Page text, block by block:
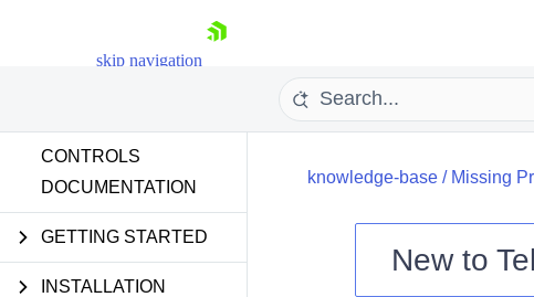
skip navigation
Shopping cart
CONTROLS
DOCUMENTATION
GETTING STARTED
INSTALLATION
knowledge-base/ Missing
New to